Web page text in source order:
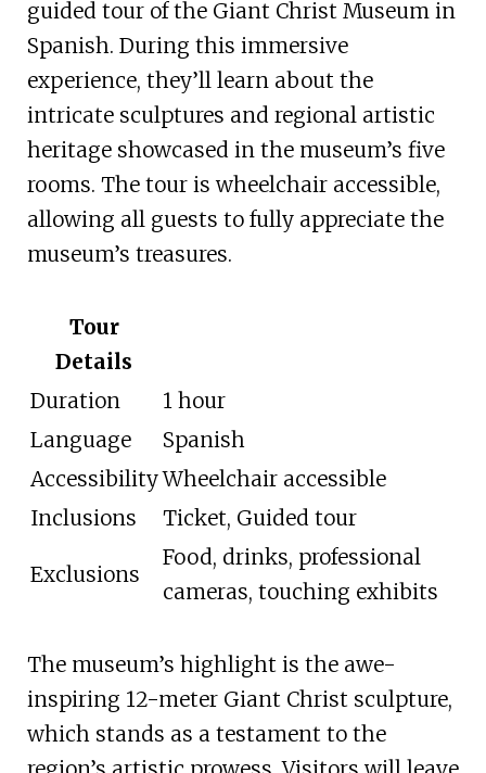
guided tour of the Giant Christ Museum in
Spanish. During this immersive
experience, they’ll learn about the
intricate sculptures and regional artistic
heritage showcased in the museum’s five
rooms. The tour is wheelchair accessible,
allowing all guests to fully appreciate the
museum’s treasures.
Tour
Details
Duration
1 hour
Language
Spanish
AccessibilityWheelchair accessible
Inclusions
Ticket, Guided tour
Exclusions
Food, drinks, professional
cameras, touching exhibits
The museum’s highlight is the awe-
inspiring 12-meter Giant Christ sculpture,
which stands as a testament to the